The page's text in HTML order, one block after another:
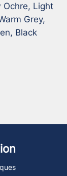
Ochre, Light
Grey,
Black